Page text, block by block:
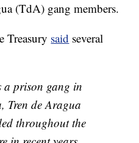
(TdA) gang members.
Treasury said several
a prison gang in
Tren de Aragua
throughout the